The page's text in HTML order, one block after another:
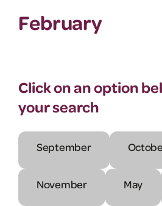
February
Click on an option
your search
September
November May